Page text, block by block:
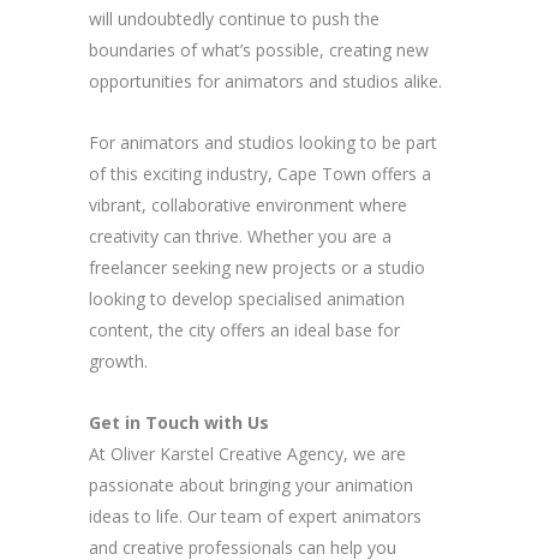
will undoubtedly continue to push the
boundaries of what’s possible, creating new
opportunities for animators and studios alike.
For animators and studios looking to be part
of this exciting industry, Cape Town offers a
vibrant, collaborative environment where
creativity can thrive. Whether you are a
freelancer seeking new projects or a studio
looking to develop specialised animation
content, the city offers an ideal base for
growth.
Get in Touch with Us
At Oliver Karstel Creative Agency, we are
passionate about bringing your animation
ideas to life. Our team of expert animators
and creative professionals can help you